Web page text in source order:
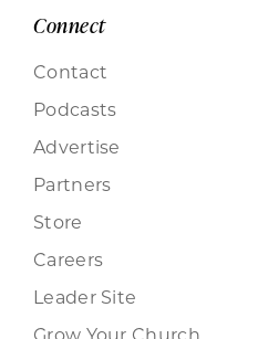
Connect
Contact
Podcasts
Advertise
Partners
Store
Careers
Leader Site
Grow Your Church